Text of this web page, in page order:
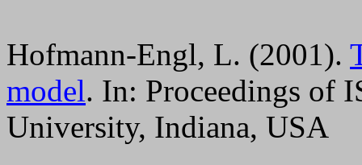
Hofmann-Engl, L. (2001).
model. In: Proceedings of
University, Indiana, USA